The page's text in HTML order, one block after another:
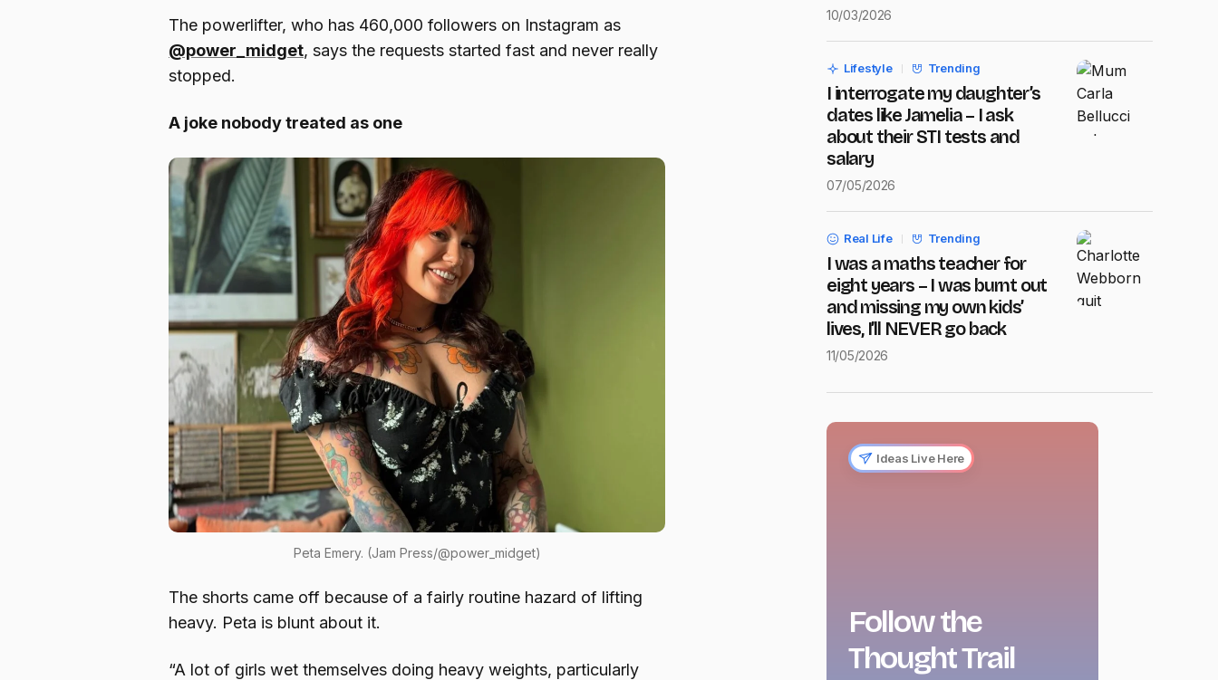
The powerlifter, who has 460,000 followers on Instagram as
@power_midget, says the requests started fast and never really
stopped.
A joke nobody treated as one
Peta Emery. (Jam Press/@power_midget)
The shorts came off because of a fairly routine hazard of lifting
heavy. Peta is blunt about it.
“A lot of girls wet themselves doing heavy weights, particularly
10/03/2026
Lifestyle Trending
I interrogate my daughter’s
dates like Jamelia – I ask
about their STI tests and
salary
07/05/2026
Real Life Trending
I was a maths teacher for
eight years – I was burnt out
and missing my own kids’
lives, I’ll NEVER go back
11/05/2026
Ideas Live Here
Follow the
Thought Trail